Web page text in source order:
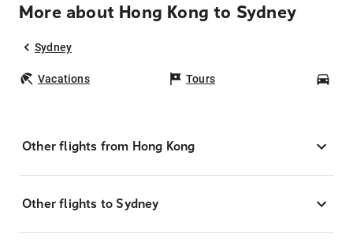
More about Hong Kong to Sydney
Sydney
Vacations Tours
Other flights from Hong Kong
Other flights to Sydney